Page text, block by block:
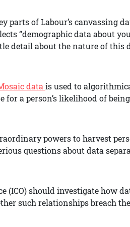
parts of Labour’s canvassing
“demographic data about
detail about the nature of this
data is used to
a person’s likelihood of
powers to harvest
questions about data
(ICO) should investigate how
such relationships breach